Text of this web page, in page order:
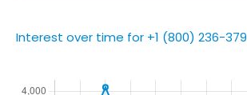
Interest over time for +1 (800) 236-